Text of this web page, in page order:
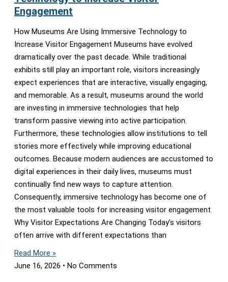
Engagement
How Museums Are Using Immersive Technology to
Increase Visitor Engagement Museums have evolved
dramatically over the past decade. While traditional
exhibits still play an important role, visitors increasingly
expect experiences that are interactive, visually engaging,
and memorable. As a result, museums around the world
are investing in immersive technologies that help
transform passive viewing into active participation.
Furthermore, these technologies allow institutions to tell
stories more effectively while improving educational
outcomes. Because modern audiences are accustomed to
digital experiences in their daily lives, museums must
continually find new ways to capture attention.
Consequently, immersive technology has become one of
the most valuable tools for increasing visitor engagement.
Why Visitor Expectations Are Changing Today’s visitors
often arrive with different expectations than
Read More »
June 16, 2026
No Comments